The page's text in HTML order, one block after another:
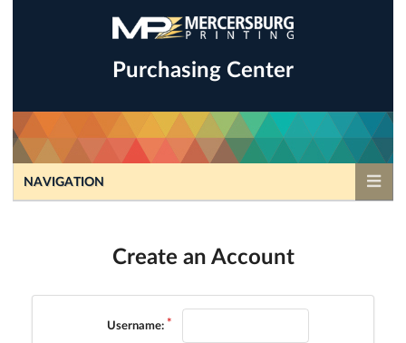
Purchasing Center
NAVIGATION
Create an Account
Username: